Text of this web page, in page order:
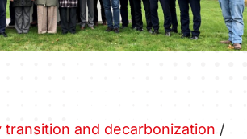
transition and decarbonization /